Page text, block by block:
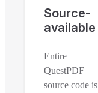
Source-
available
Entire
QuestPDF
source code is